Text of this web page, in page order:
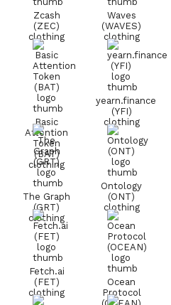
Zcash
(ZEC)
clothing
Waves
(WAVES)
clothing
Basic
Attention
Token
(BAT)
clothing
yearn.finance
(YFI)
clothing
The Graph
(GRT)
clothing
Ontology
(ONT)
clothing
Fetch.ai
(FET)
clothing
Ocean
Protocol